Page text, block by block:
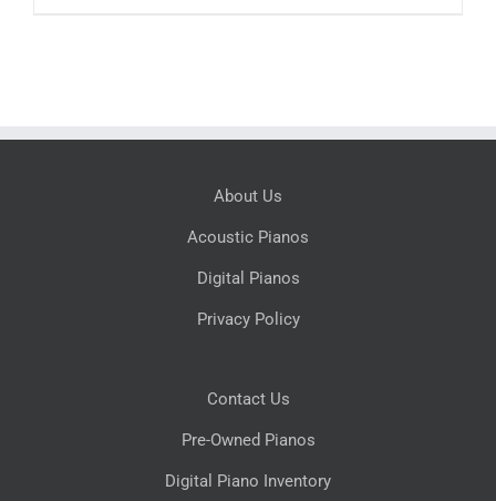
About Us
Acoustic Pianos
Digital Pianos
Privacy Policy
Contact Us
Pre-Owned Pianos
Digital Piano Inventory